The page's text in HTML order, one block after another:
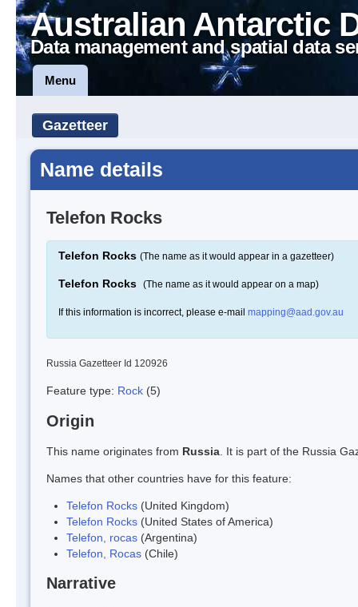
Australian Antarctic
Data management and spatial data
Menu
Gazetteer
Name details
Telefon Rocks
Telefon Rocks (The name as it would appear in a gazetteer)
Telefon Rocks (The name as it would appear on a map)
If this information is incorrect, please e-mail mapping@aad.gov.au
Russia Gazetteer Id 120926
Feature type: Rock (5)
Origin
This name originates from Russia . It is part of the Russia
Names that other countries have for this feature:
Telefon Rocks (United Kingdom)
Telefon Rocks (United States of America)
Telefon, rocas (Argentina)
Telefon, Rocas (Chile)
Narrative